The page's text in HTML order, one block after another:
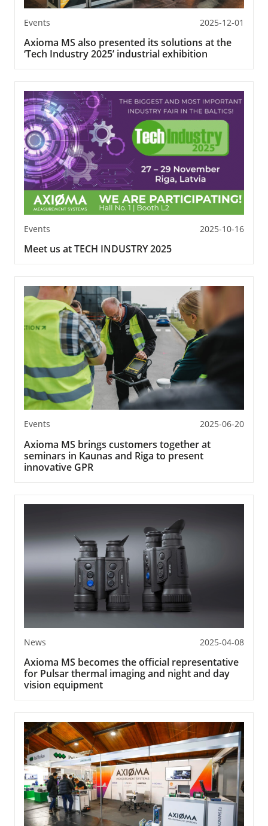
Events 2025-12-01
Axioma MS also presented its solutions at the
‘Tech Industry 2025’ industrial exhibition
Events 2025-10-16
Meet us at TECH INDUSTRY 2025
Events 2025-06-20
Axioma MS brings customers together at
seminars in Kaunas and Riga to present
innovative GPR
News 2025-04-08
Axioma MS becomes the official representative
for Pulsar thermal imaging and night and day
vision equipment